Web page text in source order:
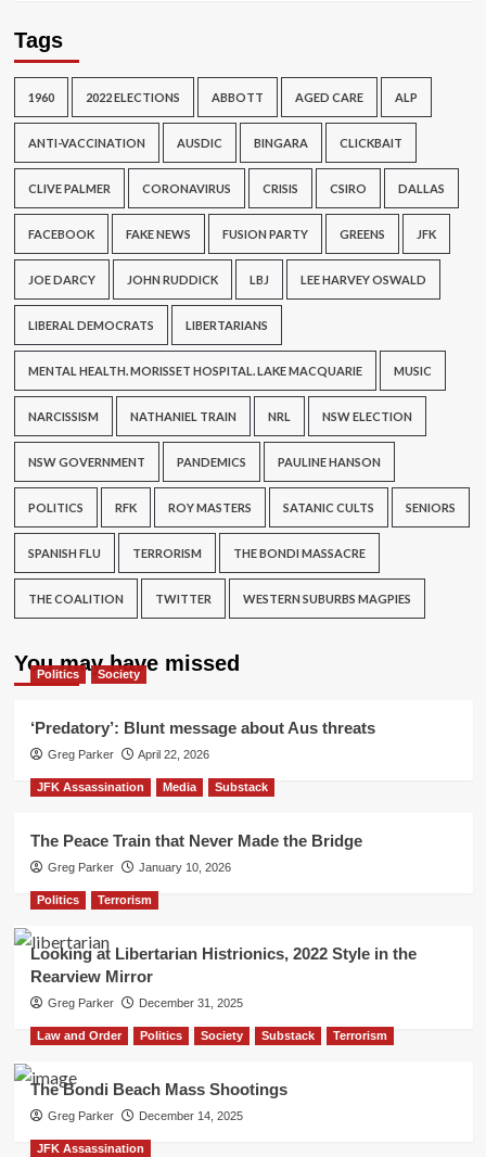
Tags
1960 2022 ELECTIONS ABBOTT AGED CARE ALP
ANTI-VACCINATION AUSDIC BINGARA CLICKBAIT
CLIVE PALMER CORONAVIRUS CRISIS CSIRO DALLAS
FACEBOOK FAKE NEWS FUSION PARTY GREENS JFK
JOE DARCY JOHN RUDDICK LBJ LEE HARVEY OSWALD
LIBERAL DEMOCRATS LIBERTARIANS
MENTAL HEALTH. MORISSET HOSPITAL. LAKE MACQUARIE MUSIC
NARCISSISM NATHANIEL TRAIN NRL NSW ELECTION
NSW GOVERNMENT PANDEMICS PAULINE HANSON
POLITICS RFK ROY MASTERS SATANIC CULTS SENIORS
SPANISH FLU TERRORISM THE BONDI MASSACRE
THE COALITION TWITTER WESTERN SUBURBS MAGPIES
You may have missed
Politics Society
‘Predatory’: Blunt message about Aus threats
Greg Parker April 22, 2026
JFK Assassination Media Substack
The Peace Train that Never Made the Bridge
Greg Parker January 10, 2026
Politics Terrorism
Looking at Libertarian Histrionics, 2022 Style in the
Rearview Mirror
Greg Parker December 31, 2025
Law and Order Politics Society Substack Terrorism
The Bondi Beach Mass Shootings
Greg Parker December 14, 2025
JFK Assassination